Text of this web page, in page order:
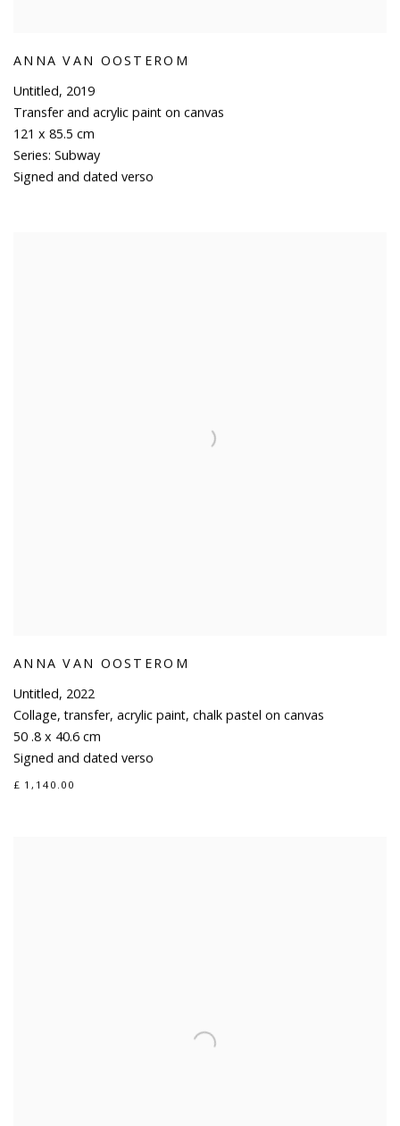
ANNA VAN OOSTEROM
Untitled, 2019
Transfer and acrylic paint on canvas
121 x 85.5 cm
Series: Subway
Signed and dated verso
ANNA VAN OOSTEROM
Untitled, 2022
Collage,transfer, acrylic paint, chalk pastel on canvas
50 .8 x 40.6 cm
Signed and dated verso
£ 1,140.00